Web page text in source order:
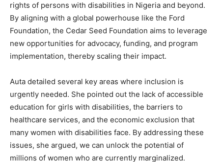
rights of persons with disabilities in Nigeria and beyond.
By aligning with a global powerhouse like the Ford
Foundation, the Cedar Seed Foundation aims to leverage
new opportunities for advocacy, funding, and program
implementation, thereby scaling their impact.
Auta detailed several key areas where inclusion is
urgently needed. She pointed out the lack of accessible
education for girls with disabilities, the barriers to
healthcare services, and the economic exclusion that
many women with disabilities face. By addressing these
issues, she argued, we can unlock the potential of
millions of women who are currently marginalized.